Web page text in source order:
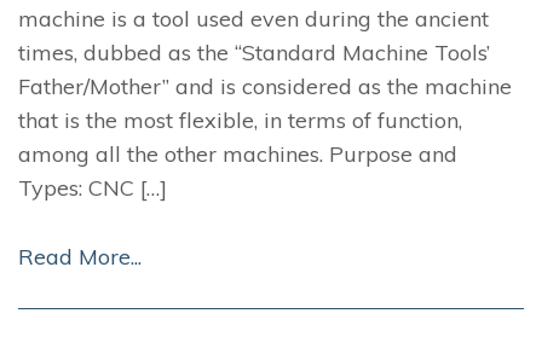
machine is a tool used even during the ancient
times, dubbed as the “Standard Machine Tools’
Father/Mother” and is considered as the machine
that is the most flexible, in terms of function,
among all the other machines. Purpose and
Types: CNC […]
Read More...